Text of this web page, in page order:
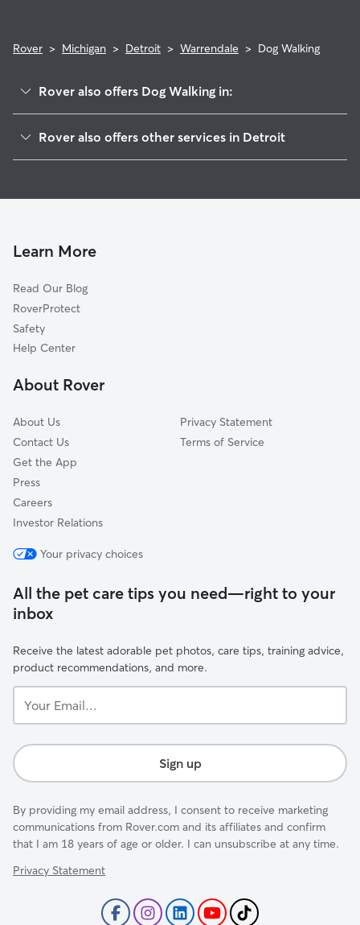
Rover > Michigan > Detroit > Warrendale > Dog Walking
Rover also offers Dog Walking in:
Park
Fishkorn
Grandmont
Westwood Park
Aviation
Brightmoor
Rover also offers other services in Detroit
Doggy Day Care In Warrendale
Learn More
Read Our Blog
RoverProtect
Safety
Help Center
About Rover
About Us
Contact Us
Get the App
Press
Careers
Investor Relations
Privacy Statement
Terms of Service
Your privacy choices
All the pet care tips you need—right to your
inbox
Receive the latest adorable pet photos, care tips, training advice,
product recommendations, and more.
Email...
Sign up
By providing my email address, I consent to receive marketing
communications from Rover.com and its affiliates and confirm
that I am 18 years of age or older. I can unsubscribe at any time.
Privacy Statement